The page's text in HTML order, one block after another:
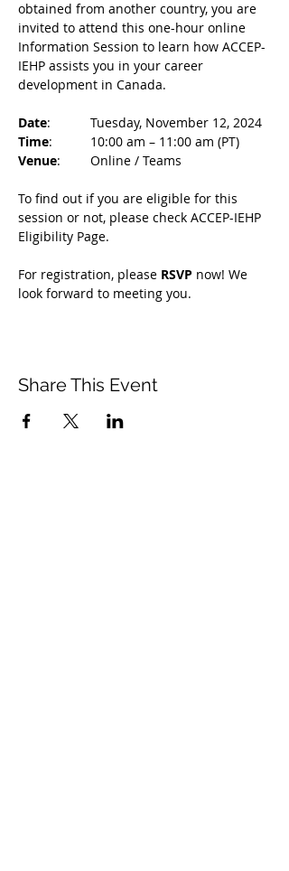
obtained from another country, you are
invited to attend this one-hour online
Information Session to learn how ACCEP-
IEHP assists you in your career
development in Canada.
Date
: 	Tuesday, November 12, 2024
Time
: 	10:00 am – 11:00 am (PT)
Venue
: 	Online / Teams
To find out if you are eligible for this
session or not, please check ACCEP-IEHP
Eligibility Page.
For registration, please RSVP now! We
look forward to meeting you.
Share This Event